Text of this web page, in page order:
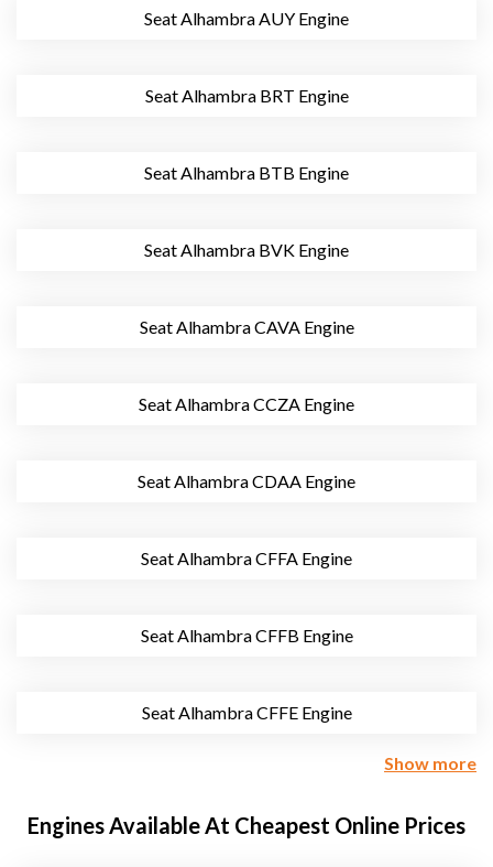
Seat Alhambra AUY Engine
Seat Alhambra BRT Engine
Seat Alhambra BTB Engine
Seat Alhambra BVK Engine
Seat Alhambra CAVA Engine
Seat Alhambra CCZA Engine
Seat Alhambra CDAA Engine
Seat Alhambra CFFA Engine
Seat Alhambra CFFB Engine
Seat Alhambra CFFE Engine
Show more
Engines Available At Cheapest Online Prices